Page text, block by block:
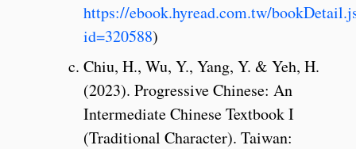
https://ebook.hyread.com.tw/
id=320588)
Chiu, H., Wu, Y., Yang, Y. & Yeh, H.
(2023). Progressive Chinese: An
Intermediate Chinese Textbook I
(Traditional Character). Taiwan: